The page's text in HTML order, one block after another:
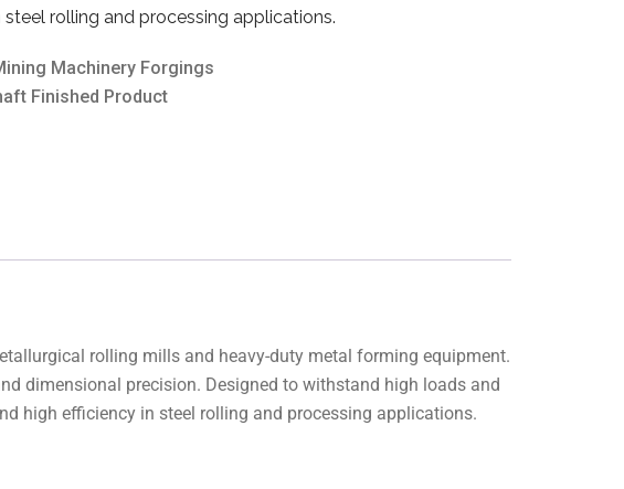
steel rolling and processing applications.
Machinery Forgings
Finished Product
rolling mills and heavy-duty metal forming equipment.
dimensional precision. Designed to withstand high loads and
high efficiency in steel rolling and processing applications.